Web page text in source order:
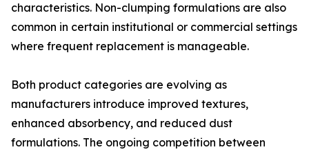
characteristics. Non-clumping formulations are also
common in certain institutional or commercial settings
where frequent replacement is manageable.
Both product categories are evolving as
manufacturers introduce improved textures,
enhanced absorbency, and reduced dust
formulations. The ongoing competition between